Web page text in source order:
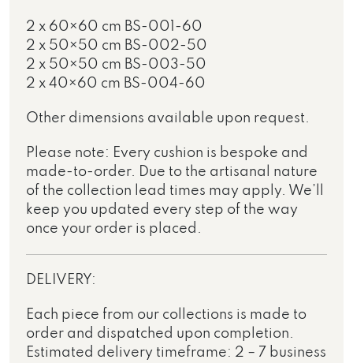
2 x 60×60 cm BS-001-60
2 x 50×50 cm BS-002-50
2 x 50×50 cm BS-003-50
2 x 40×60 cm BS-004-60
Other dimensions available upon request.
Please note: Every cushion is bespoke and
made-to-order. Due to the artisanal nature
of the collection lead times may apply. We’ll
keep you updated every step of the way
once your order is placed.
DELIVERY:
Each piece from our collections is made to
order and dispatched upon completion.
Estimated delivery timeframe: 2 – 7 business